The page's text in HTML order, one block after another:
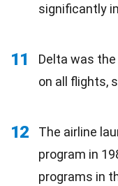
significantly
11 Delta was
on all flights,
12
The airline
program in
programs in